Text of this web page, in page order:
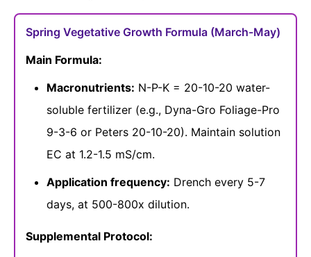
Spring Vegetative Growth Formula (March-May)
Main Formula:
Macronutrients: N-P-K = 20-10-20 water-
soluble fertilizer (e.g., Dyna-Gro Foliage-Pro
9-3-6 or Peters 20-10-20). Maintain solution
EC at 1.2-1.5 mS/cm.
Application frequency: Drench every 5-7
days, at 500-800x dilution.
Supplemental Protocol: